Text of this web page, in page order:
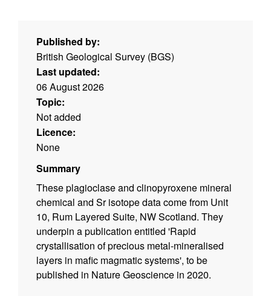
Published by:
British Geological Survey (BGS)
Last updated:
06 August 2026
Topic:
Not added
Licence:
None
Summary
These plagioclase and clinopyroxene mineral
chemical and Sr isotope data come from Unit
10, Rum Layered Suite, NW Scotland. They
underpin a publication entitled 'Rapid
crystallisation of precious metal-mineralised
layers in mafic magmatic systems', to be
published in Nature Geoscience in 2020.